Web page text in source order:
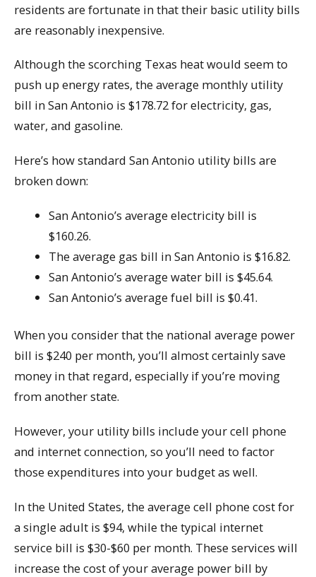
residents are fortunate in that their basic utility bills
are reasonably inexpensive.
Although the scorching Texas heat would seem to
push up energy rates, the average monthly utility
bill in San Antonio is $178.72 for electricity, gas,
water, and gasoline.
Here’s how standard San Antonio utility bills are
broken down:
San Antonio’s average electricity bill is
$160.26.
The average gas bill in San Antonio is $16.82.
San Antonio’s average water bill is $45.64.
San Antonio’s average fuel bill is $0.41.
When you consider that the national average power
bill is $240 per month, you’ll almost certainly save
money in that regard, especially if you’re moving
from another state.
However, your utility bills include your cell phone
and internet connection, so you’ll need to factor
those expenditures into your budget as well.
In the United States, the average cell phone cost for
a single adult is $94, while the typical internet
service bill is $30-$60 per month. These services will
increase the cost of your average power bill by